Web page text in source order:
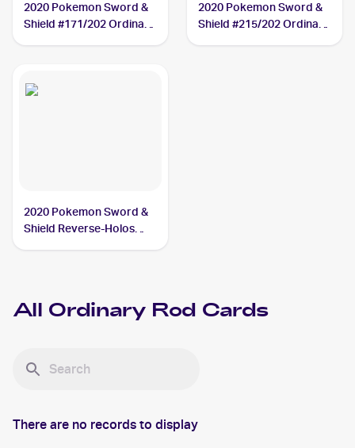
2020 Pokemon Sword &
Shield #171/202 Ordinary
2020 Pokemon Sword &
Shield #215/202 Ordinary
2020 Pokemon Sword &
Shield Reverse-Holos
All Ordinary Rod Cards
There are no records to display